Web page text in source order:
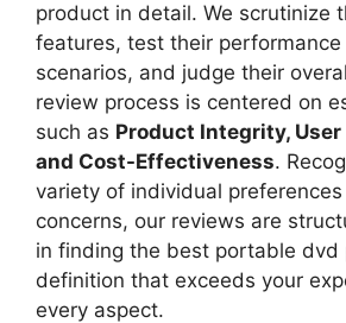
product in detail. We scrutinize
features, test their performance
scenarios, and judge their
review process is centered on
such as Product Integrity, User
and Cost-Effectiveness.
variety of individual
concerns, our reviews are
in finding the best portable dvd
definition that exceeds your
every aspect.